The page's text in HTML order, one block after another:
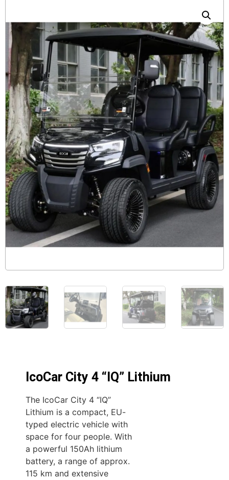
IcoCar City 4 “IQ” Lithium
The IcoCar City 4 “IQ”
Lithium is a compact, EU-
typed electric vehicle with
space for four people. With
a powerful 150Ah lithium
battery, a range of approx.
115 km and extensive